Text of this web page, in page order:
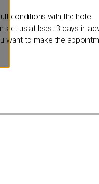
conditions with the hotel.
us at least 3 days in
want to make the